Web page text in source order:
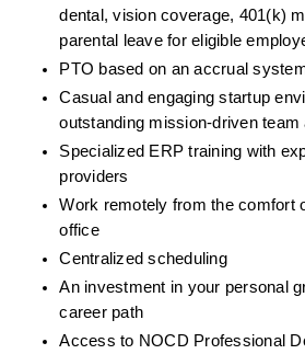
dental, vision coverage, 401(k)
parental leave for eligible
PTO based on an accrual
Casual and engaging startup
outstanding mission-driven team
Specialized ERP training with
providers
Work remotely from the comfort
office
Centralized scheduling
An investment in your personal
career path
Access to NOCD Professional